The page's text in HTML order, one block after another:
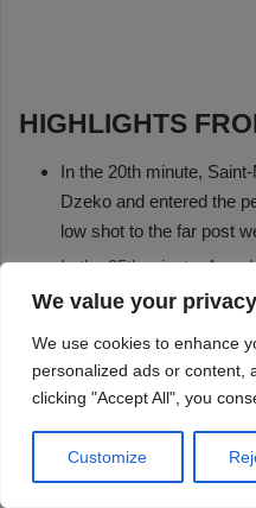
We value your privacy
We use cookies to enhance
personalized ads or content,
clicking "Accept All", you
Customize